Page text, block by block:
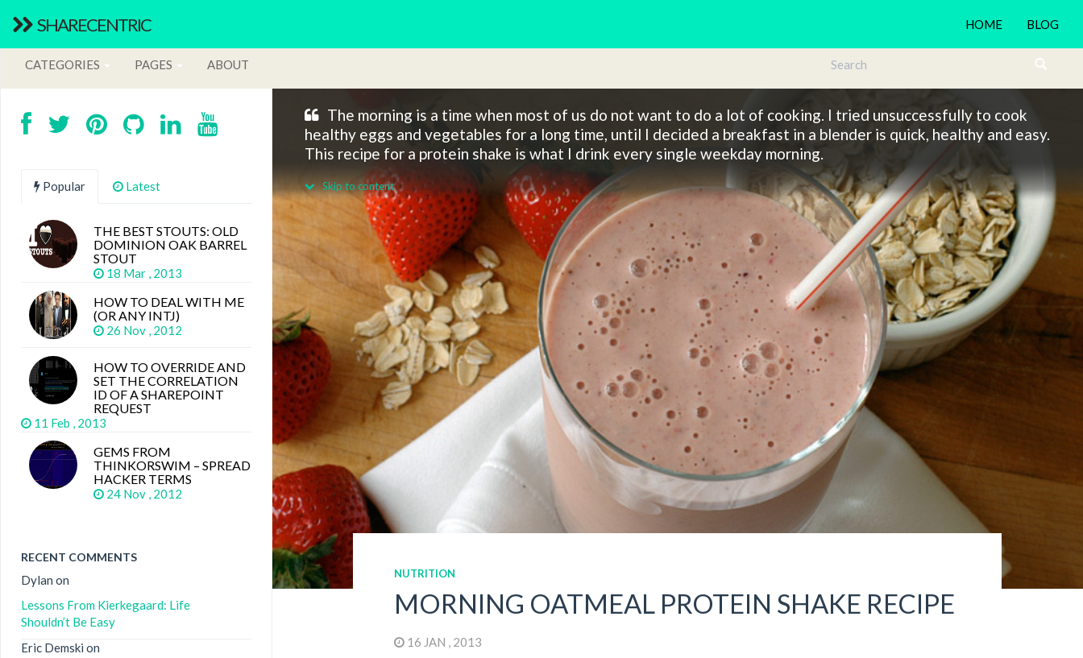
SHARECENTRIC HOME BLOG
CATEGORIES PAGES ABOUT
The morning is a time when most of us do not want to do a lot of cooking. I tried unsuccessfully to cook
healthy eggs and vegetables for a long time, until I decided a breakfast in a blender is quick, healthy and easy.
This recipe for a protein shake is what I drink every single weekday morning.
Skip to content
NUTRITION
MORNING OATMEAL PROTEIN SHAKE RECIPE
16 JAN , 2013
Popular Latest
THE BEST STOUTS: OLD
DOMINION OAK BARREL
STOUT
18 Mar , 2013
HOW TO DEAL WITH ME
(OR ANY INTJ)
26 Nov , 2012
HOW TO OVERRIDE AND
SET THE CORRELATION
ID OF A SHAREPOINT
REQUEST
11 Feb , 2013
GEMS FROM
THINKORSWIM – SPREAD
HACKER TERMS
24 Nov , 2012
RECENT COMMENTS
Dylan on
Lessons From Kierkegaard: Life
Shouldn’t Be Easy
Eric Demski on